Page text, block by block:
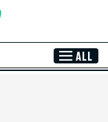
ALL